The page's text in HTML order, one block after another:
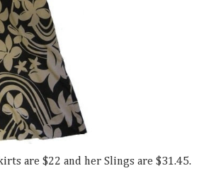
are $22 and her Slings are $31.45.